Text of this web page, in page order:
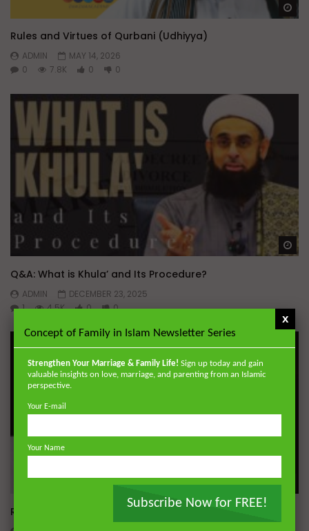
Rules and Virtues of Qurbani (Udhiyya)
ADMIN
MAY 14, 2026
0
7.8K 0 0
Q&A: What is Khula’ and Its Procedure?
ADMIN
DECEMBER 23, 2025
1
4.5K 0 0
Ramadan Tarawih Seminar
Concept of Family in Islam Newsletter Series
Strengthen Your Marriage & Family Life! Sign up today and gain
valuable insights on love, marriage, and parenting from an Islamic
perspective.
Your E-mail
Your Name
Subscribe Now for FREE!
x